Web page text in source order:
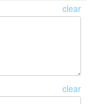
clear
clear